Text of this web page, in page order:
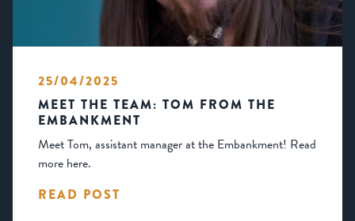
25/04/2025
MEET THE TEAM: TOM FROM THE
EMBANKMENT
Meet Tom, assistant manager at the Embankment! Read
more here.
READ POST